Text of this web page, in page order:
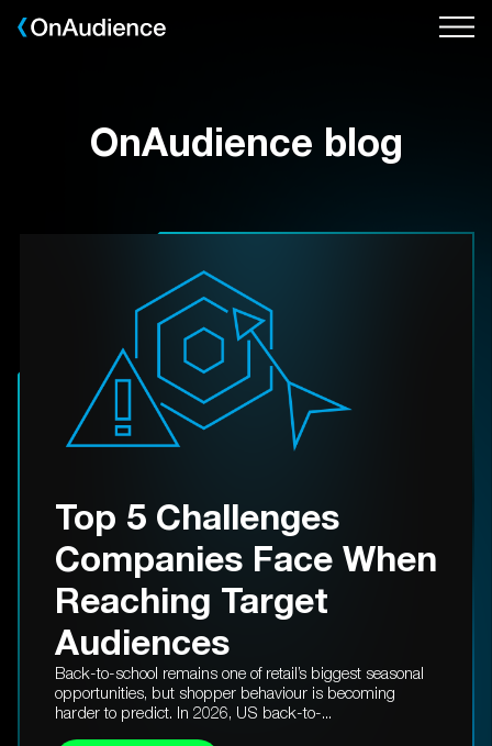
Skip
OnAudience blog
Top 5 Challenges
Companies Face When
Reaching Target
Audiences
Back-to-school remains one of retail’s biggest seasonal
opportunities, but shopper behaviour is becoming
harder to predict. In 2026, US back-to-...